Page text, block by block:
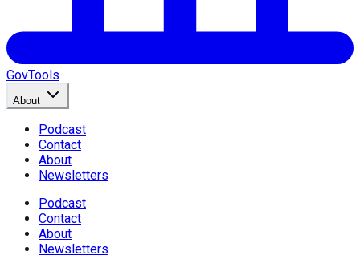
GovTools
About
Podcast
Contact
About
Newsletters
Podcast
Contact
About
Newsletters